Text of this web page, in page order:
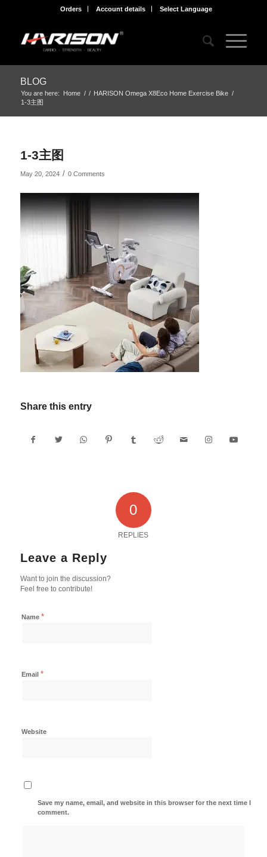
Orders Account details Select Language
BLOG
You are here: Home / / HARISON Omega X8Eco Home Exercise Bike /
1-3主图
1-3主图
May 20, 2024 / 0 Comments
Share this entry
0
REPLIES
Leave a Reply
Want to join the discussion?
Feel free to contribute!
Name *
Email *
Website
Save my name, email, and website in this browser for the next time I
comment.